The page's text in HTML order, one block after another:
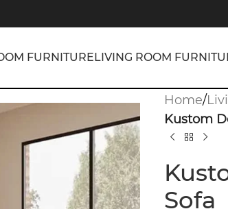
FURNITURELIVING ROOM
Home/
Kustom
Sofa